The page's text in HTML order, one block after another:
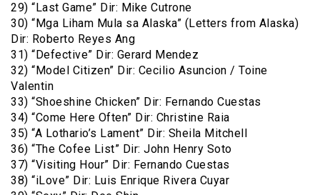
29) “Last Game” Dir: Mike Cutrone
30) “Mga Liham Mula sa Alaska” (Letters from Alaska)
Dir: Roberto Reyes Ang
31) “Defective” Dir: Gerard Mendez
32) “Model Citizen” Dir: Cecilio Asuncion / Toine
Valentin
33) “Shoeshine Chicken” Dir: Fernando Cuestas
34) “Come Here Often” Dir: Christine Raia
35) “A Lothario’s Lament” Dir: Sheila Mitchell
36) “The Cofee List” Dir: John Henry Soto
37) “Visiting Hour” Dir: Fernando Cuestas
38) “iLove” Dir: Luis Enrique Rivera Cuyar